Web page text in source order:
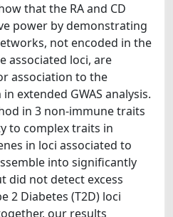
that the RA and CD
power by demonstrating
not encoded in the
associated loci, are
association to the
extended GWAS analysis.
in 3 non-immune traits
to complex traits in
in loci associated to
into significantly
did not detect excess
2 Diabetes (T2D) loci
our results